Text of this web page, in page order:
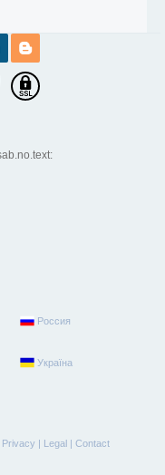
Россия
Україна
Privacy | Legal| Contact